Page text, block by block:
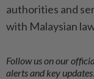
authorities and
with Malaysian
Follow us on our
alerts and key